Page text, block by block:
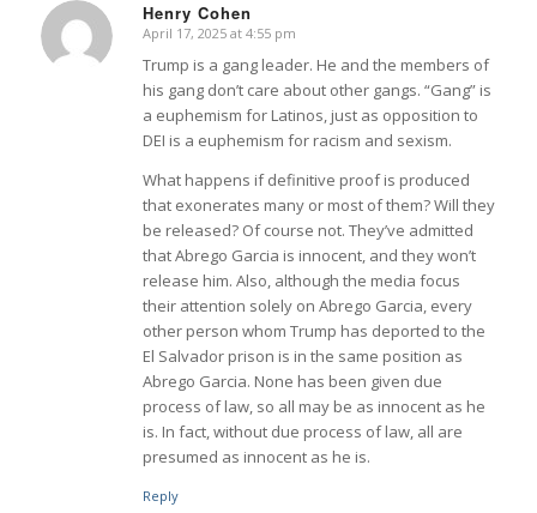
Henry Cohen
says:
April 17, 2025 at 4:55 pm
Trump is a gang leader. He and the members of
his gang don’t care about other gangs. “Gang” is
a euphemism for Latinos, just as opposition to
DEI is a euphemism for racism and sexism.
What happens if definitive proof is produced
that exonerates many or most of them? Will they
be released? Of course not. They’ve admitted
that Abrego Garcia is innocent, and they won’t
release him. Also, although the media focus
their attention solely on Abrego Garcia, every
other person whom Trump has deported to the
El Salvador prison is in the same position as
Abrego Garcia. None has been given due
process of law, so all may be as innocent as he
is. In fact, without due process of law, all are
presumed as innocent as he is.
Reply